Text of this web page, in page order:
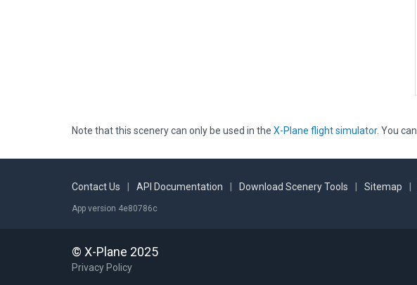
Note that this scenery can only be used in the X-Plane flight simulator. You can
Contact Us API Documentation Download Scenery Tools Sitemap
App version 4e80786c
© X-Plane 2025
Privacy Policy